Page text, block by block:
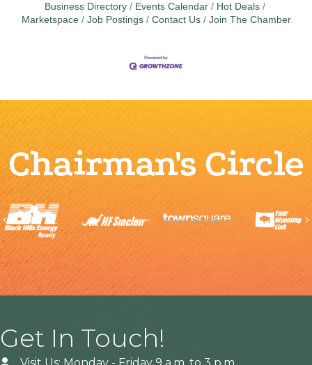
Business Directory Events Calendar
Hot Deals
Marketspace
Job Postings Contact Us Join The Chamber
Chairman's Circle
Previous
Get In Touch!